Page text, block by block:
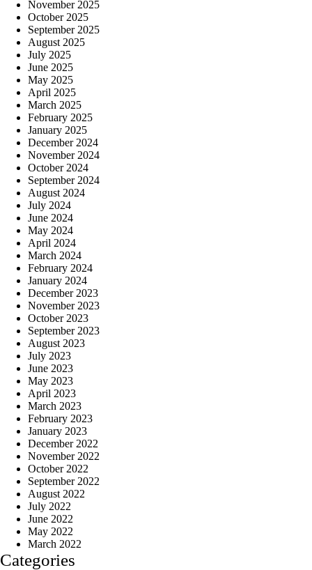
November 2025
October 2025
September 2025
August 2025
July 2025
June 2025
May 2025
April 2025
March 2025
February 2025
January 2025
December 2024
November 2024
October 2024
September 2024
August 2024
July 2024
June 2024
May 2024
April 2024
March 2024
February 2024
January 2024
December 2023
November 2023
October 2023
September 2023
August 2023
July 2023
June 2023
May 2023
April 2023
March 2023
February 2023
January 2023
December 2022
November 2022
October 2022
September 2022
August 2022
July 2022
June 2022
May 2022
March 2022
Categories